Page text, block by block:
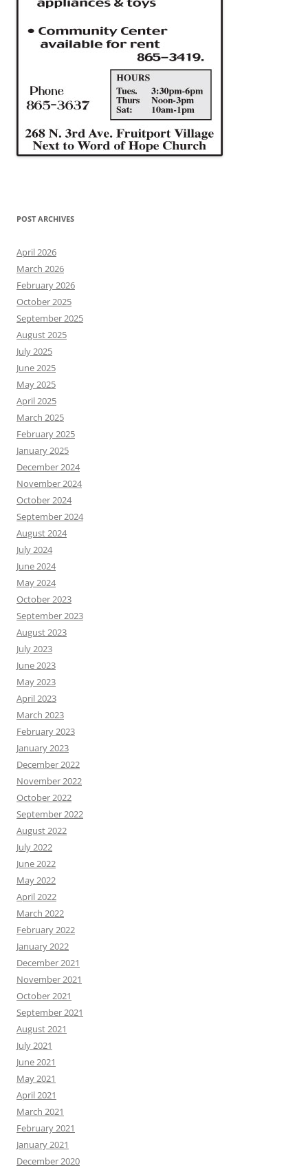
POST ARCHIVES
April 2026
March 2026
February 2026
October 2025
September 2025
August 2025
July 2025
June 2025
May 2025
April 2025
March 2025
February 2025
January 2025
December 2024
November 2024
October 2024
September 2024
August 2024
July 2024
June 2024
May 2024
October 2023
September 2023
August 2023
July 2023
June 2023
May 2023
April 2023
March 2023
February 2023
January 2023
December 2022
November 2022
October 2022
September 2022
August 2022
July 2022
June 2022
May 2022
April 2022
March 2022
February 2022
January 2022
December 2021
November 2021
October 2021
September 2021
August 2021
July 2021
June 2021
May 2021
April 2021
March 2021
February 2021
January 2021
December 2020